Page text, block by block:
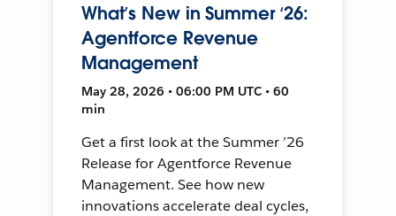
What’s New in Summer ‘26:
Agentforce Revenue
Management
May 28, 2026 • 06:00 PM UTC • 60
min
Get a first look at the Summer ’26
Release for Agentforce Revenue
Management. See how new
innovations accelerate deal cycles,